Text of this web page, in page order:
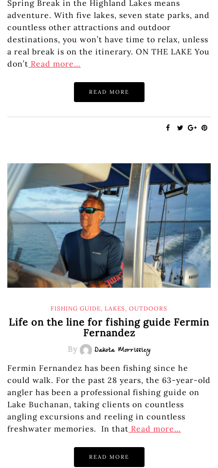
Spring Break in the Highland Lakes means
adventure. With five lakes, seven state parks, and
countless other attractions and outdoor
destinations, you won’t have time to relax, unless
a real break is on the itinerary. ON THE LAKE You
don’t Read more…
READ MORE
FISHING GUIDE, LAKES, OUTDOORS
Life on the line for fishing guide Fermin
Fernandez
By Dakota Morrissiey
Fermin Fernandez has been fishing since he
could walk. For the past 28 years, the 63-year-old
angler has been a professional fishing guide on
Lake Buchanan, taking clients on countless
angling excursions and reeling in countless
freshwater memories. In that Read more…
READ MORE